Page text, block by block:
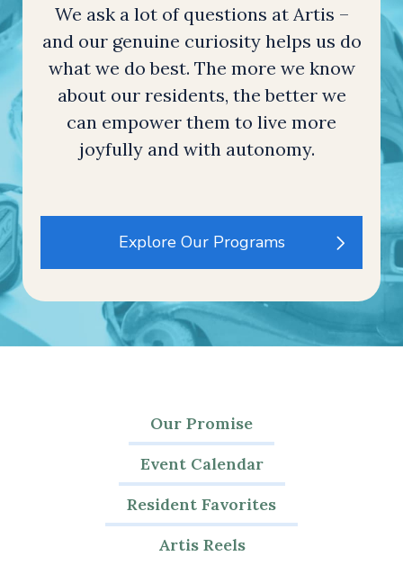
We ask a lot of questions at Artis –
and our genuine curiosity helps us do
what we do best. The more we know
about our residents, the better we
can empower them to live more
joyfully and with autonomy.
Explore Our Programs
Our Promise
Event Calendar
Resident Favorites
Artis Reels